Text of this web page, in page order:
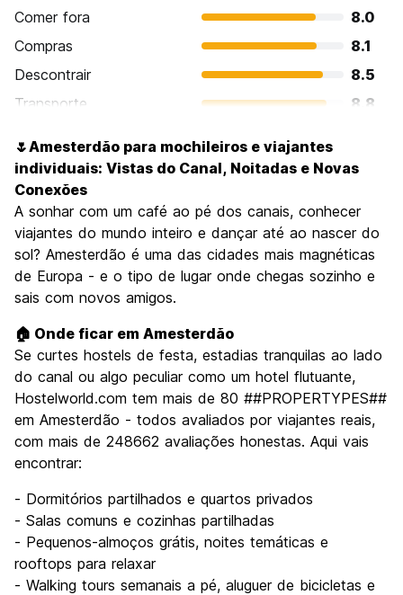
Comer fora
8.0
Compras
8.1
Descontrair
8.5
Transporte
8.8
Cultura
9.0
Festas / vida noturna
Custo-beneficio
7.2
🌷Amesterdão para mochileiros e viajantes
individuais: Vistas do Canal, Noitadas e Novas
Conexões
A sonhar com um café ao pé dos canais, conhecer
viajantes do mundo inteiro e dançar até ao nascer do
sol? Amesterdão é uma das cidades mais magnéticas
de Europa - e o tipo de lugar onde chegas sozinho e
sais com novos amigos.
🏠 Onde ficar em Amesterdão
Se curtes hostels de festa, estadias tranquilas ao lado
do canal ou algo peculiar como um hotel flutuante,
Hostelworld.com tem mais de 80 ##PROPERTYPES##
em Amesterdão - todos avaliados por viajantes reais,
com mais de 248662 avaliações honestas. Aqui vais
encontrar:
- Dormitórios partilhados e quartos privados
- Salas comuns e cozinhas partilhadas
- Pequenos-almoços grátis, noites temáticas e
rooftops para relaxar
- Walking tours semanais a pé, aluguer de bicicletas e